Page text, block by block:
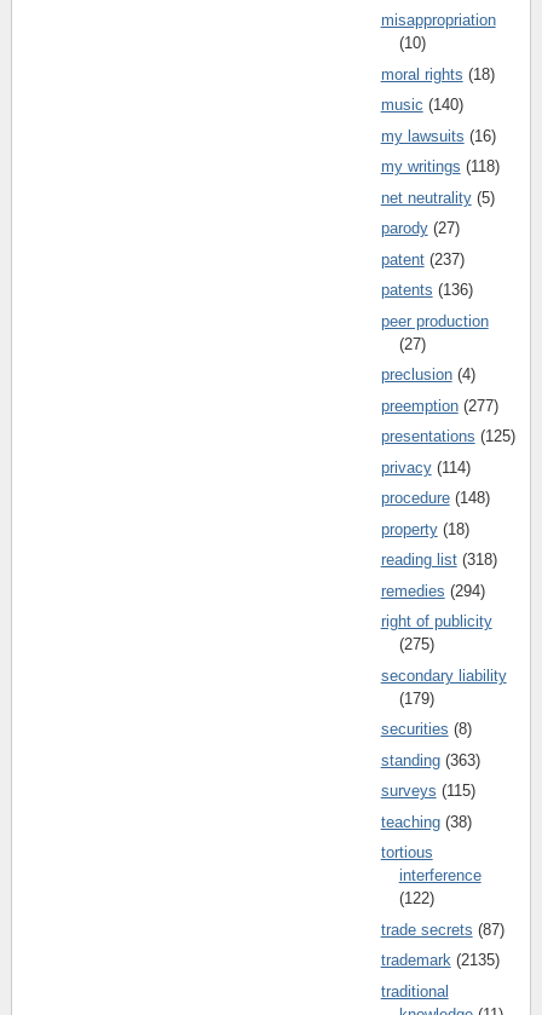
misappropriation
(10)
moral rights (18)
music (140)
my lawsuits (16)
my writings (118)
net neutrality (5)
parody (27)
patent (237)
patents (136)
peer production
(27)
preclusion (4)
preemption (277)
presentations (125)
privacy (114)
procedure (148)
property (18)
reading list (318)
remedies (294)
right of publicity
(275)
secondary liability
(179)
securities (8)
standing (363)
surveys (115)
teaching (38)
tortious
interference
(122)
trade secrets (87)
trademark (2135)
traditional